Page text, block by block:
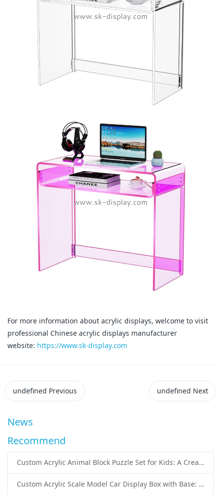
For more information about acrylic displays, welcome to visit
professional Chinese acrylic displays manufacturer
website: https://www.sk-display.com
undefined Previous undefined Next
News
Recommend
Custom Acrylic Animal Block Puzzle Set for Kids: A Creative and Educational Toy Solution
Custom Acrylic Scale Model Car Display Box with Base: Premium Protection and Elegant Presentation for Collectors